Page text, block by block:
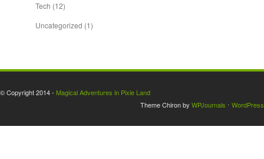
Tech (12)
Uncategorized (1)
© Copyright 2014 - Magical Adventures in Pixie Land
Theme Chiron by WPJournals ⋅ WordPress